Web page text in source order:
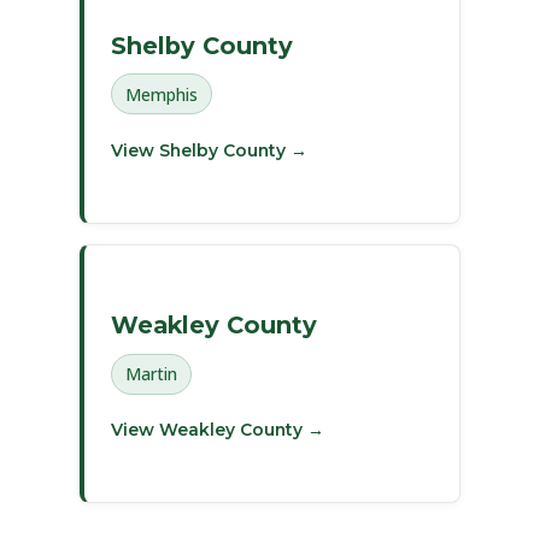
Shelby County
Memphis
View Shelby County →
Weakley County
Martin
View Weakley County →